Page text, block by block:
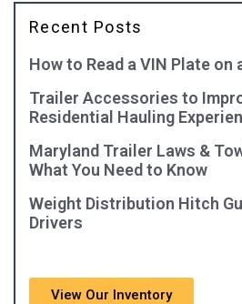
Recent Posts
How to Read a VIN Plate on
Trailer Accessories to
Residential Hauling
Maryland Trailer Laws &
What You Need to Know
Weight Distribution Hitch
Drivers
View Our Inventory